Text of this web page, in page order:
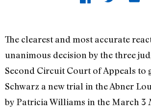
The clearest and most accurate
unanimous decision by the three
Second Circuit Court of Appeals to
Schwarz a new trial in the Abner
by Patricia Williams in the March 3